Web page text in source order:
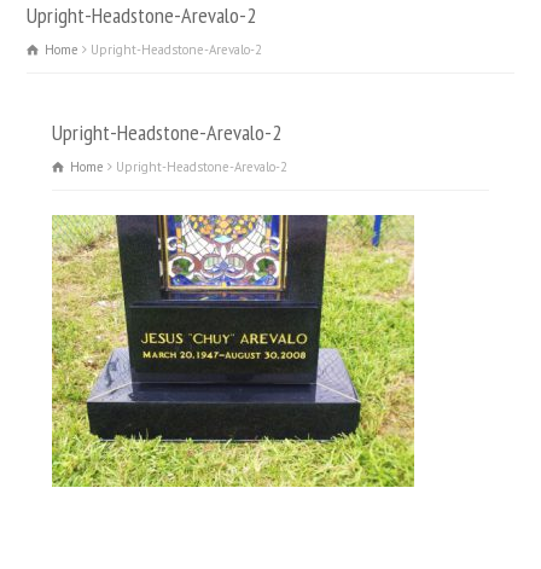
Upright-Headstone-Arevalo-2
Home Upright-Headstone-Arevalo-2
Upright-Headstone-Arevalo-2
Home Upright-Headstone-Arevalo-2